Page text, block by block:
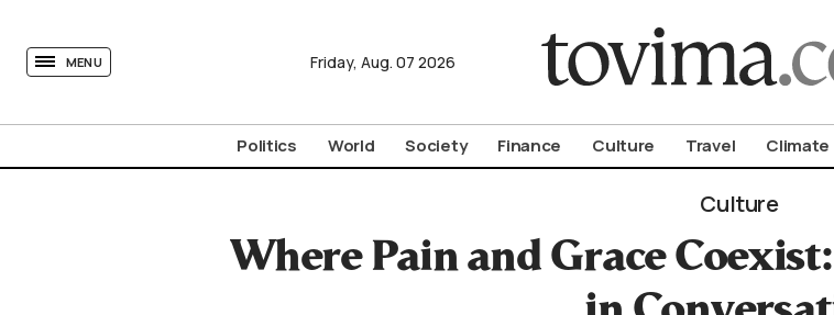
MENU Friday, Aug. 07 2026
Politics World Society Finance Culture Travel Climate
Culture
Where Pain and Grace